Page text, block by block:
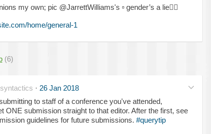
my own; pic @JarrettWilliams's ▫️gender’s a lie🤷‍♀️
home/general-1
(6)
· 26 Jan 2018
to staff of a conference you've attended,
ONE submission straight to that editor. After the first, see
guidelines for future submissions. #querytip